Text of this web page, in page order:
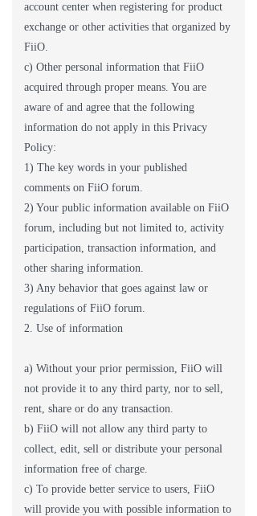
account center when registering for product
exchange or other activities that organized by
FiiO.
c) Other personal information that FiiO
acquired through proper means. You are
aware of and agree that the following
information do not apply in this Privacy
Policy:
1) The key words in your published
comments on FiiO forum.
2) Your public information available on FiiO
forum, including but not limited to, activity
participation, transaction information, and
other sharing information.
3) Any behavior that goes against law or
regulations of FiiO forum.
2. Use of information
a) Without your prior permission, FiiO will
not provide it to any third party, nor to sell,
rent, share or do any transaction.
b) FiiO will not allow any third party to
collect, edit, sell or distribute your personal
information free of charge.
c) To provide better service to users, FiiO
will provide you with possible information to